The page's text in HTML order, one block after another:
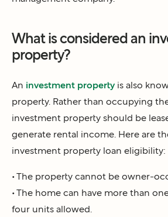
What is considered an
property?
An investment property is also
property. Rather than occupying
investment property should be
generate rental income. Here are
investment property loan eligibility:
• The property cannot be owner-
• The home can have more than
four units allowed.